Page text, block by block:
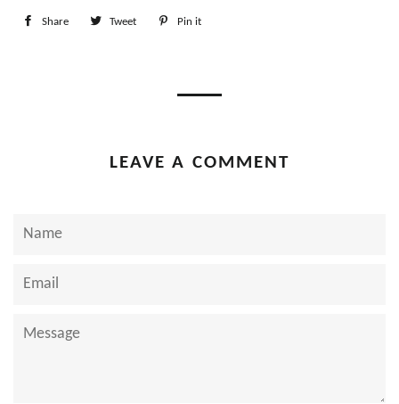
Share Share Tweet Tweet Pin it
LEAVE A COMMENT
Name
Email
Message